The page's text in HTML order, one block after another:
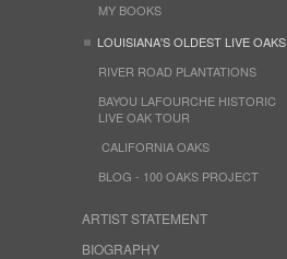
MY BOOKS
LOUISIANA'S OLDEST LIVE OAKS
RIVER ROAD PLANTATIONS
BAYOU LAFOURCHE HISTORIC
LIVE OAK TOUR
CALIFORNIA OAKS
BLOG - 100 OAKS PROJECT
ARTIST STATEMENT
BIOGRAPHY